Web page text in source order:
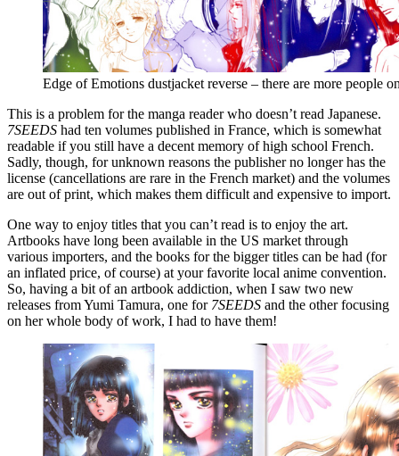
Edge of Emotions dustjacket reverse – there are more people
This is a problem for the manga reader who doesn’t read Japanese.
7SEEDS had ten volumes published in France, which is somewhat
readable if you still have a decent memory of high school French.
Sadly, though, for unknown reasons the publisher no longer has the
license (cancellations are rare in the French market) and the volumes
are out of print, which makes them difficult and expensive to import.
One way to enjoy titles that you can’t read is to enjoy the art.
Artbooks have long been available in the US market through
various importers, and the books for the bigger titles can be had (for
an inflated price, of course) at your favorite local anime convention.
So, having a bit of an artbook addiction, when I saw two new
releases from Yumi Tamura, one for 7SEEDS and the other focusing
on her whole body of work, I had to have them!